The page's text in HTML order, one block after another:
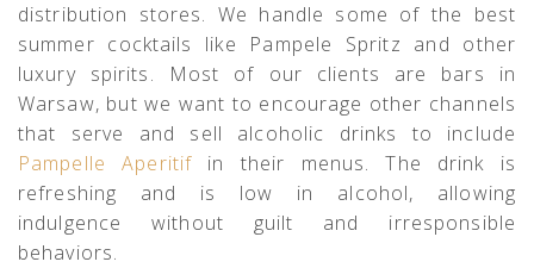
distribution stores. We handle some of the best
summer cocktails like Pampele Spritz and other
luxury spirits. Most of our clients are bars in
Warsaw, but we want to encourage other channels
that serve and sell alcoholic drinks to include
Pampelle Aperitif in their menus. The drink is
refreshing and is low in alcohol, allowing
indulgence without guilt and irresponsible
behaviors.